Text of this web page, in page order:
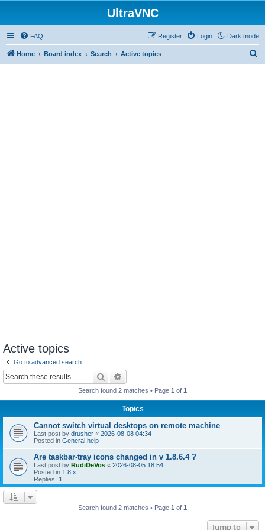
UltraVNC
Dark mode
FAQ Login
Register
Home Board index Search Active topics
Active topics
Go to advanced search
Search
Search found 2 matches • Page 1 of 1
Topics
Cannot switch virtual desktops on remote machine
Last post by drusher « 2026-08-08 04:34
Posted in General help
Are taskbar-tray icons changed in v 1.8.6.4 ?
Last post by RudiDeVos « 2026-08-05 18:54
Posted in 1.8.x
Replies: 1
Search found 2 matches • Page 1 of 1
Jump to